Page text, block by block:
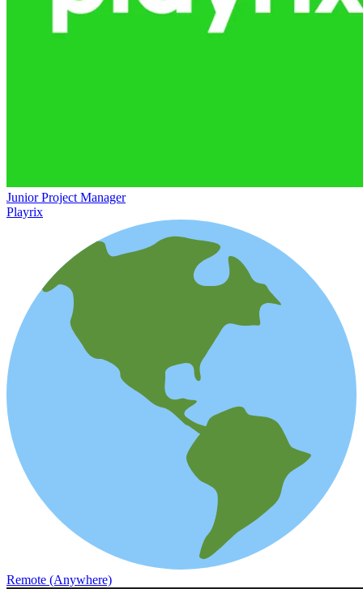
Junior Project Manager
Playrix
Remote (Anywhere)